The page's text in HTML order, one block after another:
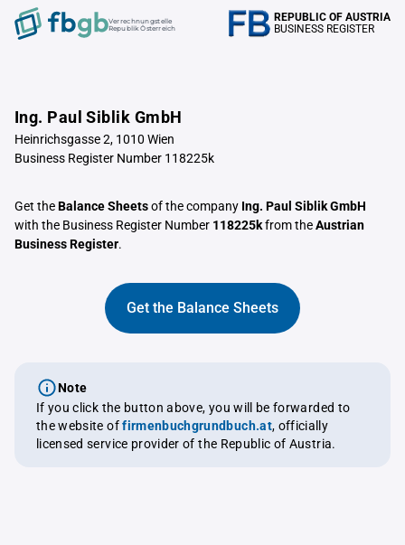
Verrechnungstelle
Republik Österreich
REPUBLIC OF AUSTRIA
BUSINESS REGISTER
Ing. Paul Siblik GmbH
Heinrichsgasse 2, 1010 Wien
Business Register Number 118225k
Get theBalance Sheetsof the company Ing. Paul Siblik GmbH
with the Business Register Number 118225kfrom theAustrian
Business Register.
Get the Balance Sheets
Note
If you click the button above, you will be forwarded to
the website offirmenbuchgrundbuch.at, officially
licensed service provider of the Republic of Austria.